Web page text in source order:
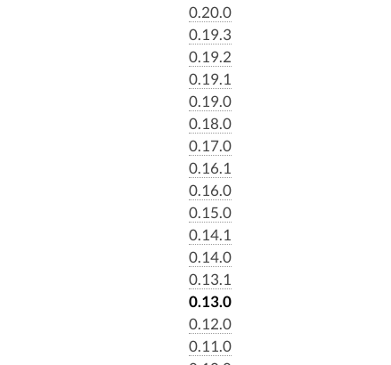
0.20.0
0.19.3
0.19.2
0.19.1
0.19.0
0.18.0
0.17.0
0.16.1
0.16.0
0.15.0
0.14.1
0.14.0
0.13.1
0.13.0
0.12.0
0.11.0